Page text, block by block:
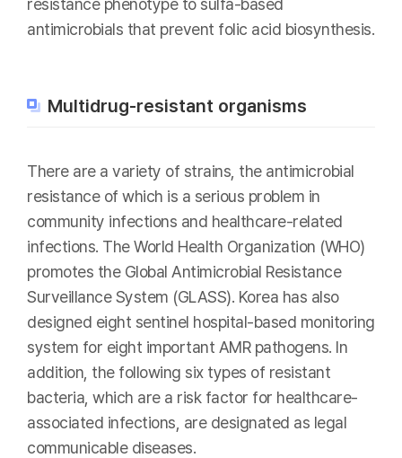
antimicrobials that prevent folic acid biosynthesis.
Multidrug-resistant organisms
There are a variety of strains, the antimicrobial
resistance of which is a serious problem in
community infections and healthcare-related
infections. The World Health Organization (WHO)
promotes the Global Antimicrobial Resistance
Surveillance System (GLASS). Korea has also
designed eight sentinel hospital-based monitoring
system for eight important AMR pathogens. In
addition, the following six types of resistant
bacteria, which are a risk factor for healthcare-
associated infections, are designated as legal
communicable diseases.